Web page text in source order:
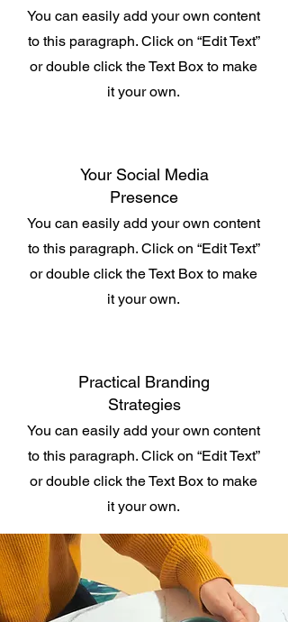
You can easily add your own content
to this paragraph. Click on “Edit Text”
or double click the Text Box to make
it your own.
Your Social Media
Presence
You can easily add your own content
to this paragraph. Click on “Edit Text”
or double click the Text Box to make
it your own.
Practical Branding
Strategies
You can easily add your own content
to this paragraph. Click on “Edit Text”
or double click the Text Box to make
it your own.